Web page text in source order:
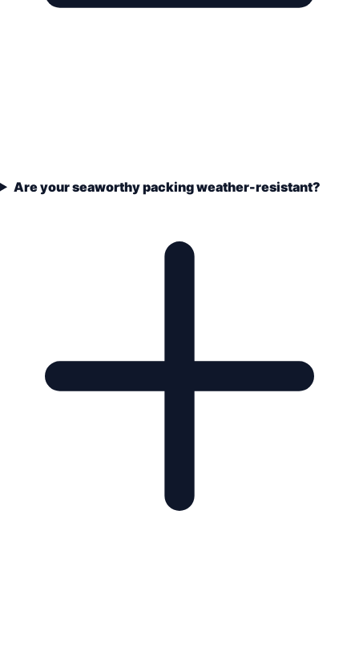
Are your seaworthy packing weather-resistant?